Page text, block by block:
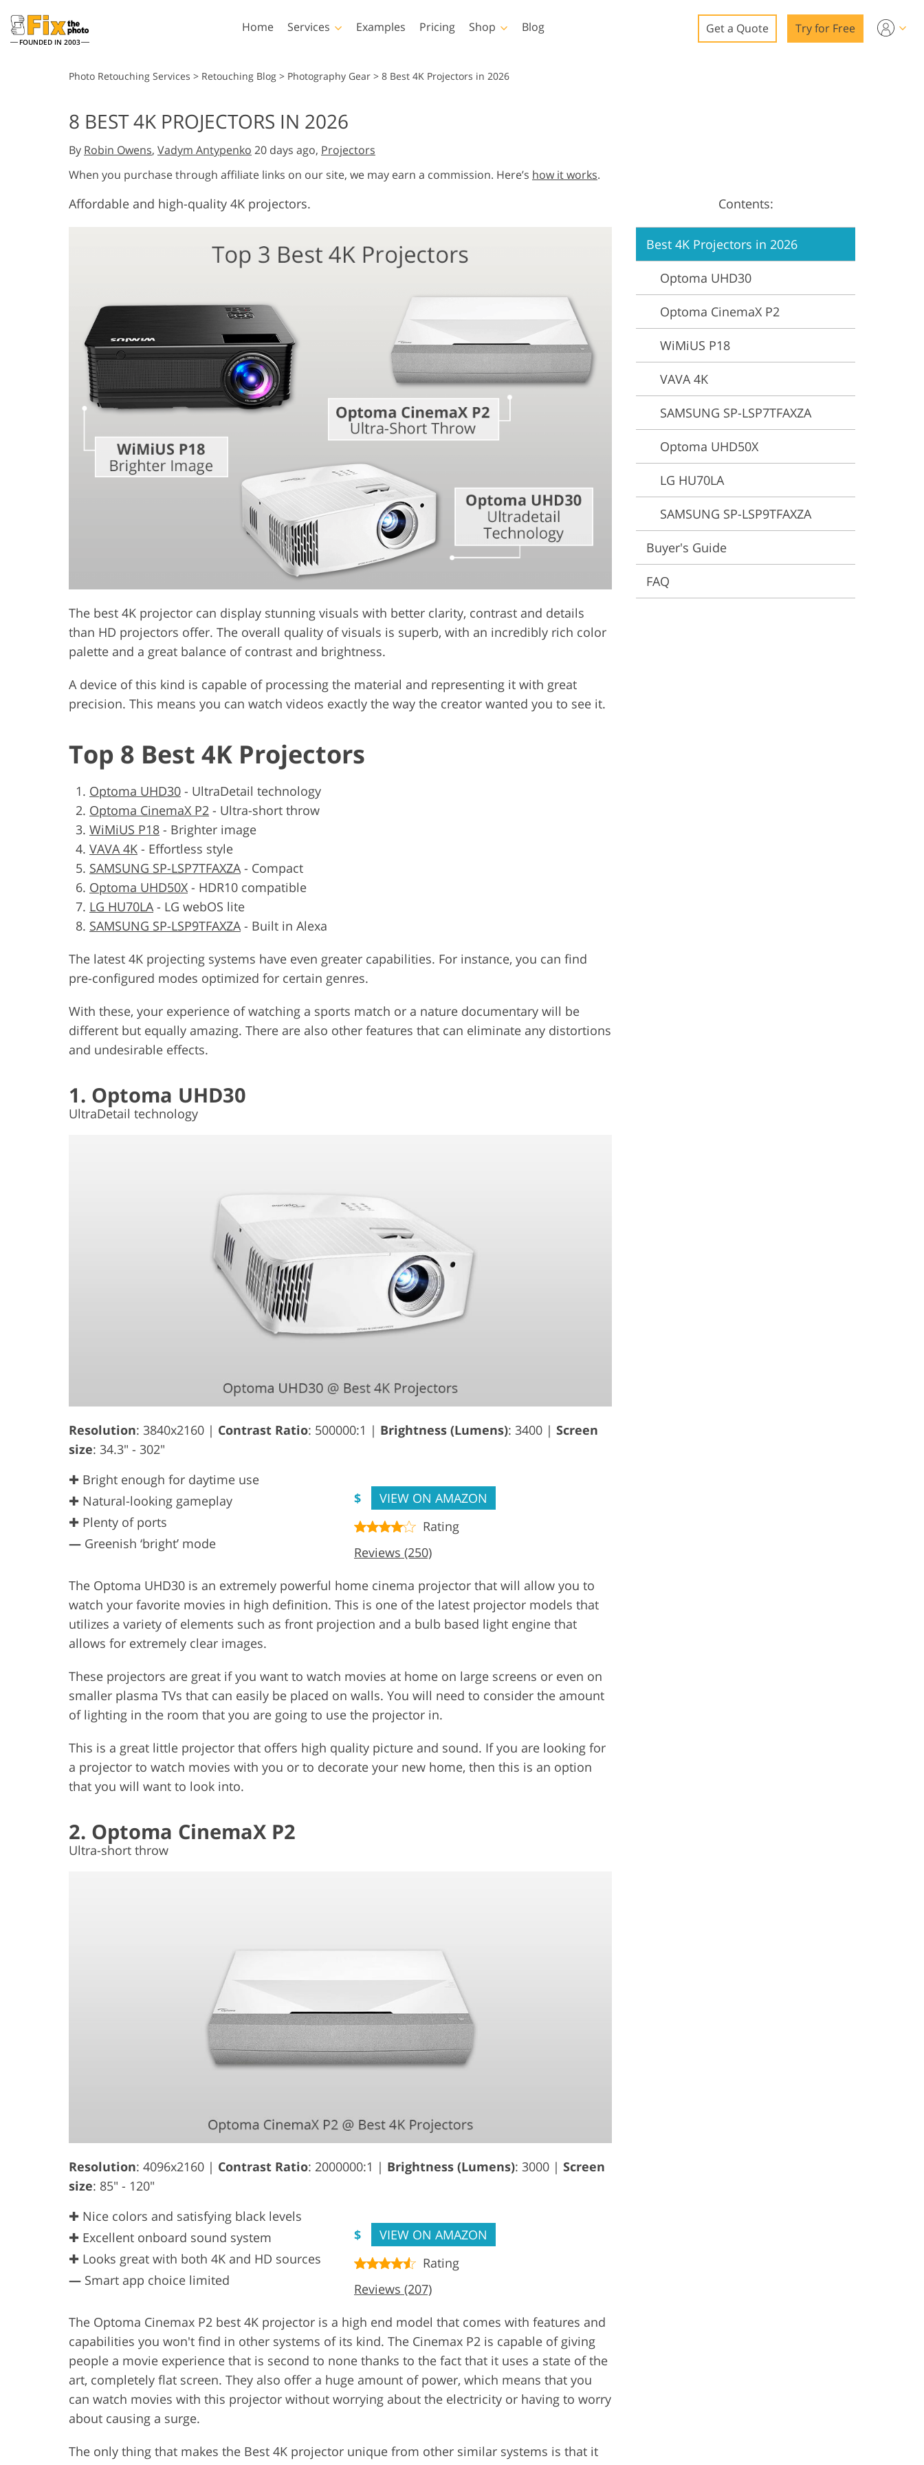
FOUNDED IN 2003
Home Services
Portrait Retouching
Product Photo Editing Jewellery Photo Editing Video Editing Services
Examples Pricing Shop
Lightroom
Lightroom Presets
Entire LR Preset
Collections
Mobile Collection
Photoshop
Photoshop Actions
Photoshop Brushes
Photoshop Overlays
Photoshop Textures
Collections
Templates
Wedding Invitations
Blog Get a Quote Try for Free
Photo Retouching Services > Retouching Blog > Photography Gear > 8 Best 4K Projectors in 2026
8 BEST 4K PROJECTORS IN 2026
By Robin Owens, Vadym Antypenko 20 days ago, Projectors
When you purchase through affiliate links on our site, we may earn a commission. Here’s how it works.
Affordable and high-quality 4K projectors.
The best 4K projector can display stunning visuals with better clarity, contrast and details
than HD projectors offer. The overall quality of visuals is superb, with an incredibly rich color
palette and a great balance of contrast and brightness.
A device of this kind is capable of processing the material and representing it with great
precision. This means you can watch videos exactly the way the creator wanted you to see it.
Top 8 Best 4K Projectors
Optoma UHD30 - UltraDetail technology
Optoma CinemaX P2 - Ultra-short throw
WiMiUS P18 - Brighter image
VAVA 4K - Effortless style
SAMSUNG SP-LSP7TFAXZA - Compact
Optoma UHD50X - HDR10 compatible
LG HU70LA - LG webOS lite
SAMSUNG SP-LSP9TFAXZA - Built in Alexa
The latest 4K projecting systems have even greater capabilities. For instance, you can find
pre-configured modes optimized for certain genres.
With these, your experience of watching a sports match or a nature documentary will be
different but equally amazing. There are also other features that can eliminate any distortions
and undesirable effects.
1. Optoma UHD30
UltraDetail technology
Resolution: 3840x2160 | Contrast Ratio: 500000:1 | Brightness (Lumens): 3400 | Screen
size: 34.3" - 302"
✚ Bright enough for daytime use
✚ Natural-looking gameplay
✚ Plenty of ports
— Greenish ‘bright’ mode
$
VIEW ON AMAZON
Rating
Reviews (250)
The Optoma UHD30 is an extremely powerful home cinema projector that will allow you to
watch your favorite movies in high definition. This is one of the latest projector models that
utilizes a variety of elements such as front projection and a bulb based light engine that
allows for extremely clear images.
These projectors are great if you want to watch movies at home on large screens or even on
smaller plasma TVs that can easily be placed on walls. You will need to consider the amount
of lighting in the room that you are going to use the projector in.
This is a great little projector that offers high quality picture and sound. If you are looking for
a projector to watch movies with you or to decorate your new home, then this is an option
that you will want to look into.
2. Optoma CinemaX P2
Ultra-short throw
Resolution: 4096x2160 | Contrast Ratio: 2000000:1 | Brightness (Lumens): 3000 | Screen
size: 85" - 120"
✚ Nice colors and satisfying black levels
✚ Excellent onboard sound system
✚ Looks great with both 4K and HD sources
— Smart app choice limited
$
VIEW ON AMAZON
Rating
Reviews (207)
The Optoma Cinemax P2 best 4K projector is a high end model that comes with features and
capabilities you won't find in other systems of its kind. The Cinemax P2 is capable of giving
people a movie experience that is second to none thanks to the fact that it uses a state of the
art, completely flat screen. They also offer a huge amount of power, which means that you
can watch movies with this projector without worrying about the electricity or having to worry
about causing a surge.
The only thing that makes the Best 4K projector unique from other similar systems is that it
Contents:
Best 4K Projectors in 2026
Optoma UHD30
Optoma CinemaX P2
WiMiUS P18
VAVA 4K
SAMSUNG SP-LSP7TFAXZA
Optoma UHD50X
LG HU70LA
SAMSUNG SP-LSP9TFAXZA
Buyer's Guide
FAQ